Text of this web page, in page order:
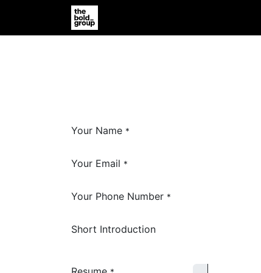
Your Name *
Your Email *
Your Phone Number *
Short Introduction